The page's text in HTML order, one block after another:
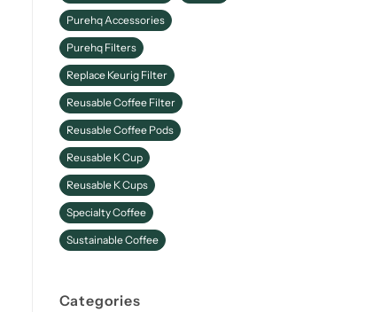
Purehq Accessories
Purehq Filters
Replace Keurig Filter
Reusable Coffee Filter
Reusable Coffee Pods
Reusable K Cup
Reusable K Cups
Specialty Coffee
Sustainable Coffee
Categories